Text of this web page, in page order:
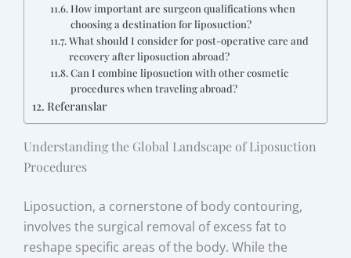
How important are surgeon qualifications when
choosing a destination for liposuction?
What should I consider for post-operative care and
recovery after liposuction abroad?
Can I combine liposuction with other cosmetic
procedures when traveling abroad?
Referanslar
Understanding the Global Landscape of Liposuction
Procedures
Liposuction, a cornerstone of body contouring,
involves the surgical removal of excess fat to
reshape specific areas of the body. While the